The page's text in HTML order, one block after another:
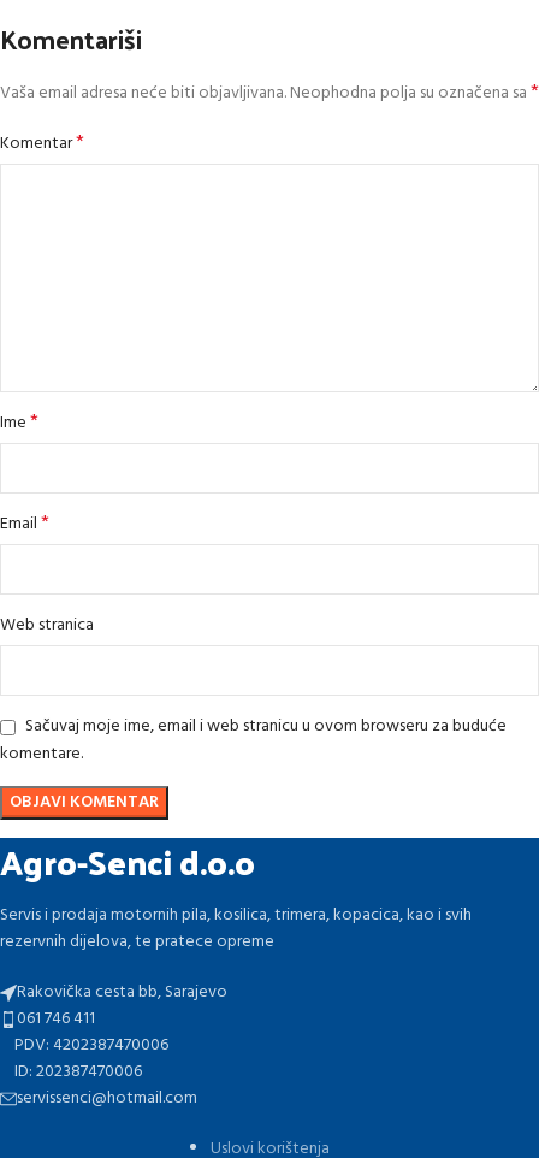
Komentariši
Vaša email adresa neće biti objavljivana.Neophodna polja su označena sa*
Komentar*
Ime*
Email*
Web stranica
Sačuvaj moje ime, email i web stranicu u ovom browseru za buduće
komentare.
Agro-Senci d.o.o
Servis i prodaja motornih pila, kosilica, trimera, kopacica, kao i svih
rezervnih dijelova, te pratece opreme
Rakovička cesta bb, Sarajevo
061 746 411
PDV: 4202387470006
ID: 202387470006
servissenci@hotmail.com
Uslovi korištenja